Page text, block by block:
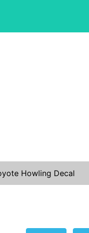
Howling Decal